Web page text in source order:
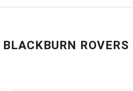
BLACKBURN ROVERS